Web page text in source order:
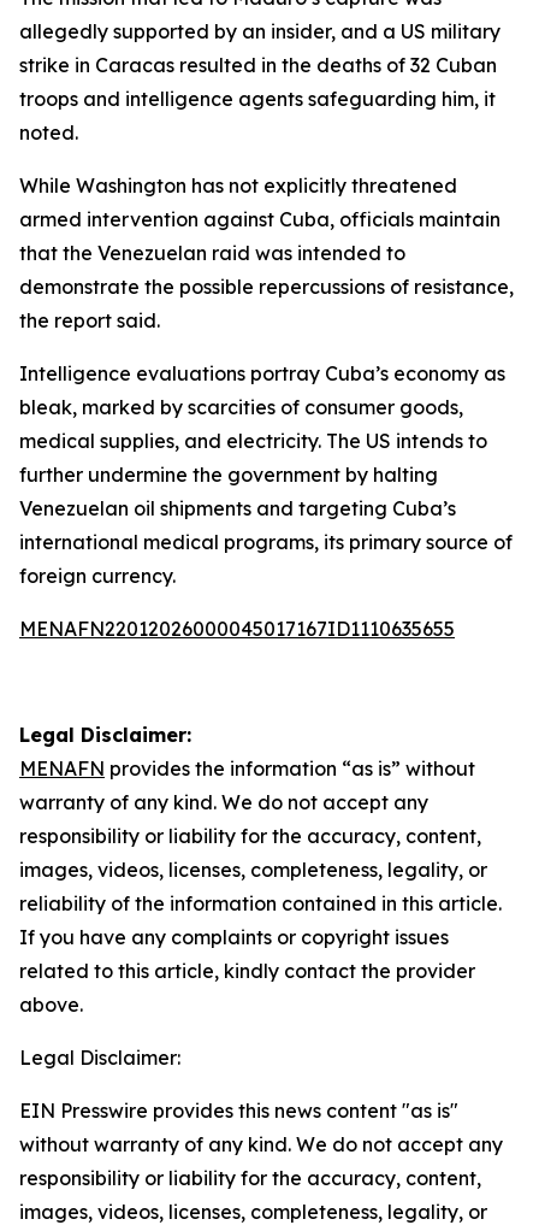
allegedly supported by an insider, and a US military
strike in Caracas resulted in the deaths of 32 Cuban
troops and intelligence agents safeguarding him, it
noted.
While Washington has not explicitly threatened
armed intervention against Cuba, officials maintain
that the Venezuelan raid was intended to
demonstrate the possible repercussions of resistance,
the report said.
Intelligence evaluations portray Cuba’s economy as
bleak, marked by scarcities of consumer goods,
medical supplies, and electricity. The US intends to
further undermine the government by halting
Venezuelan oil shipments and targeting Cuba’s
international medical programs, its primary source of
foreign currency.
MENAFN22012026000045017167ID1110635655
Legal Disclaimer:
MENAFN provides the information “as is” without
warranty of any kind. We do not accept any
responsibility or liability for the accuracy, content,
images, videos, licenses, completeness, legality, or
reliability of the information contained in this article.
If you have any complaints or copyright issues
related to this article, kindly contact the provider
above.
Legal Disclaimer:
EIN Presswire provides this news content "as is"
without warranty of any kind. We do not accept any
responsibility or liability for the accuracy, content,
images, videos, licenses, completeness, legality, or